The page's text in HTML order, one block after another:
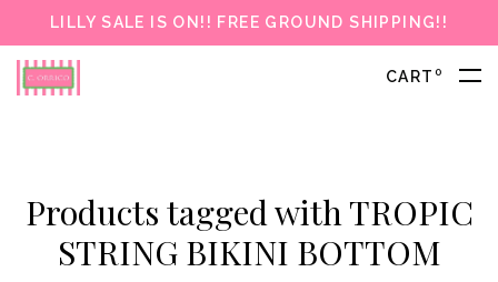
LILLY SALE IS ON!! FREE GROUND SHIPPING!!
CART 0
Products tagged with TROPIC
STRING BIKINI BOTTOM